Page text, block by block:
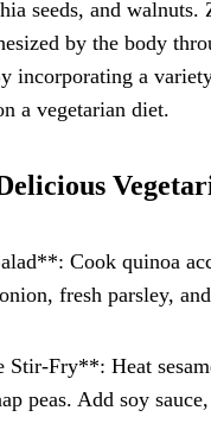
seeds, and
by the body
incorporating a
a vegetarian diet.
Cook quinoa
fresh parsley,
Stir-Fry**: Heat
peas. Add soy